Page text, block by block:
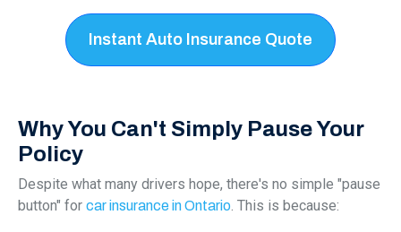
Instant Auto Insurance Quote
Why You Can't Simply Pause Your
Policy
Despite what many drivers hope, there's no simple "pause
button" for car insurance in Ontario . This is because: